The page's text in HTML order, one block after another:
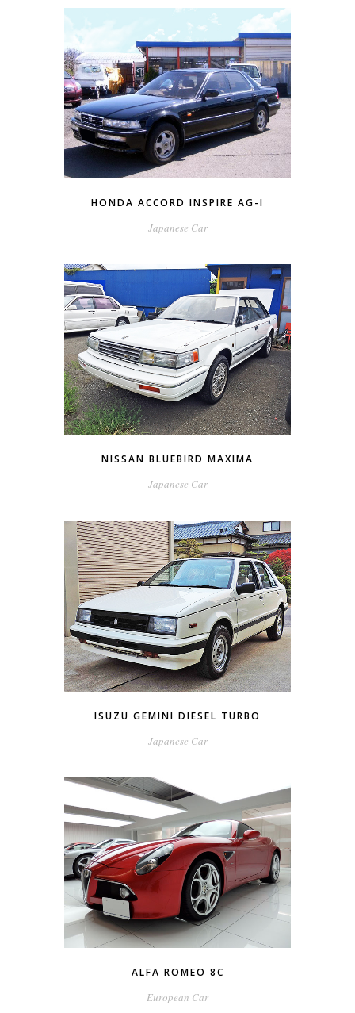
HONDA ACCORD INSPIRE AG-I
Japanese Car
NISSAN BLUEBIRD MAXIMA
Japanese Car
ISUZU GEMINI DIESEL TURBO
Japanese Car
ALFA ROMEO 8C
European Car